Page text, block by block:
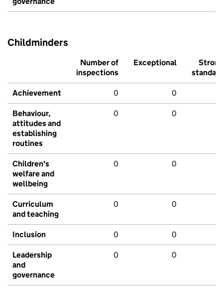
Childminders
Number of
inspections
Exceptional
Strong
standard
Achievement 0 0
Behaviour,
attitudes and
establishing
routines
0 0
Children's
welfare and
wellbeing
0 0
Curriculum
and teaching
0 0
Inclusion 0 0
Leadership
and
governance
0 0